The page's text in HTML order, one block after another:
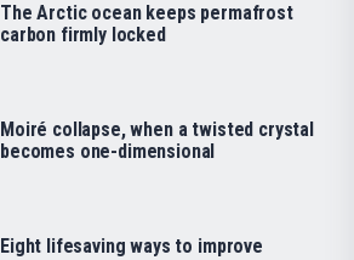
The Arctic ocean keeps permafrost
carbon firmly locked
Moiré collapse, when a twisted crystal
becomes one-dimensional
Eight lifesaving ways to improve